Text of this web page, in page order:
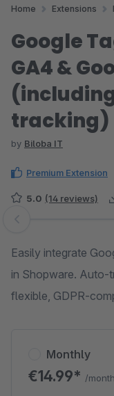
Home Extensions
Google
GA4 &
tracking)
by Biloba IT
Premium Extension
5.0 (14 reviews)
Skip image gallery
Easily integrate
in Shopware.
flexible, GDPR-
Monthly
€14.99* /month